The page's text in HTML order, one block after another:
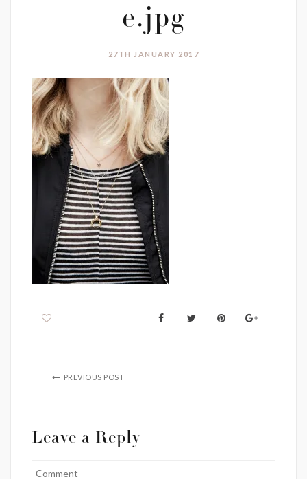
e.jpg
27TH JANUARY 2017
PREVIOUS POST
Leave a Reply